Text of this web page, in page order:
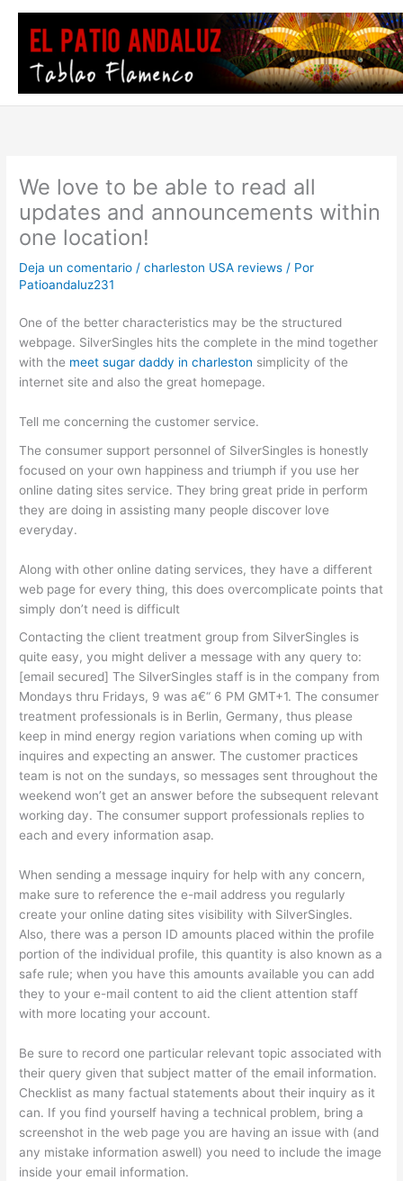
contenido
We love to be able to read all
updates and announcements within
one location!
Deja un comentario /charleston USA reviews / Por
Patioandaluz231
One of the better characteristics may be the structured
webpage. SilverSingles hits the complete in the mind together
with the meet sugar daddy in charleston simplicity of the
internet site and also the great homepage.
Tell me concerning the customer service.
The consumer support personnel of SilverSingles is honestly
focused on your own happiness and triumph if you use her
online dating sites service. They bring great pride in perform
they are doing in assisting many people discover love
everyday.
Along with other online dating services, they have a different
web page for every thing, this does overcomplicate points that
simply don’t need is difficult
Contacting the client treatment group from SilverSingles is
quite easy, you might deliver a message with any query to:
[email secured] The SilverSingles staff is in the company from
Mondays thru Fridays, 9 was a€“ 6 PM GMT+1. The consumer
treatment professionals is in Berlin, Germany, thus please
keep in mind energy region variations when coming up with
inquires and expecting an answer. The customer practices
team is not on the sundays, so messages sent throughout the
weekend won’t get an answer before the subsequent relevant
working day. The consumer support professionals replies to
each and every information asap.
When sending a message inquiry for help with any concern,
make sure to reference the e-mail address you regularly
create your online dating sites visibility with SilverSingles.
Also, there was a person ID amounts placed within the profile
portion of the individual profile, this quantity is also known as a
safe rule; when you have this amounts available you can add
they to your e-mail content to aid the client attention staff
with more locating your account.
Be sure to record one particular relevant topic associated with
their query given that subject matter of the email information.
Checklist as many factual statements about their inquiry as it
can. If you find yourself having a technical problem, bring a
screenshot in the web page you are having an issue with (and
any mistake information aswell) you need to include the image
inside your email information.